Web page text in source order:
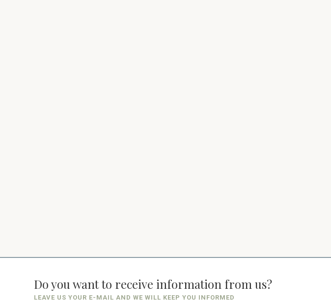
Do you want to receive information from us?
LEAVE US YOUR E-MAIL AND WE WILL KEEP YOU INFORMED